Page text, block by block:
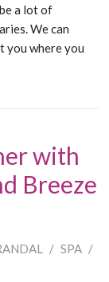
a lot of
We can
you where you
with
Breeze
/ SPA /